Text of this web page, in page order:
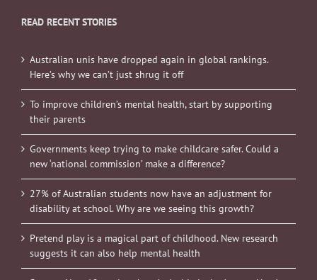
READ RECENT STORIES
Australian unis have dropped again in global rankings.
Here’s why we can’t just shrug it off
To improve children’s mental health, start by supporting
their parents
Governments keep trying to make childcare safer. Could a
new ‘national commission’ make a difference?
27% of Australian students now have an adjustment for
disability at school. Why are we seeing this growth?
Pretend play is a magical part of childhood. New research
suggests it can also help mental health